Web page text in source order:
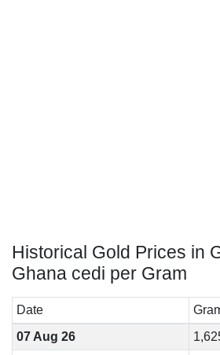
Historical Gold Prices in
Ghana cedi per Gram
Date
07 Aug 26